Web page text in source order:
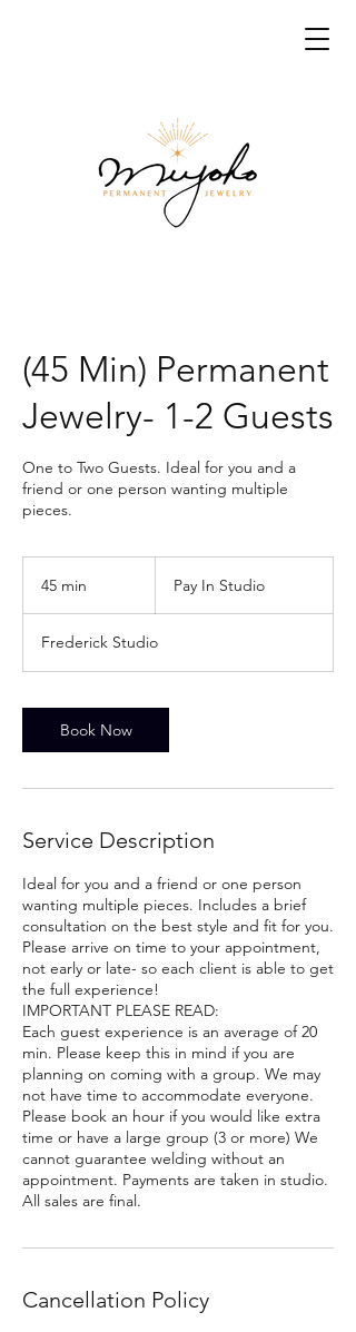
(45 Min) Permanent
Jewelry- 1-2 Guests
One to Two Guests. Ideal for you and a
friend or one person wanting multiple
pieces.
45 min
i
n
StudioPay In Studio
Frederick Studio
Book Now
Service Description
Ideal for you and a friend or one person
wanting multiple pieces. Includes a brief
consultation on the best style and fit for you.
Please arrive on time to your appointment,
not early or late- so each client is able to get
the full experience!
IMPORTANT PLEASE READ:
Each guest experience is an average of 20
min. Please keep this in mind if you are
planning on coming with a group. We may
not have time to accommodate everyone.
Please book an hour if you would like extra
time or have a large group (3 or more) We
cannot guarantee welding without an
appointment. Payments are taken in studio.
All sales are final.
Cancellation Policy